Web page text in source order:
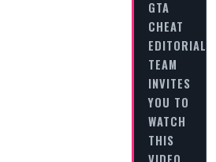
GTA
CHEAT
EDITORIAL
TEAM
INVITES
YOU TO
WATCH
THIS